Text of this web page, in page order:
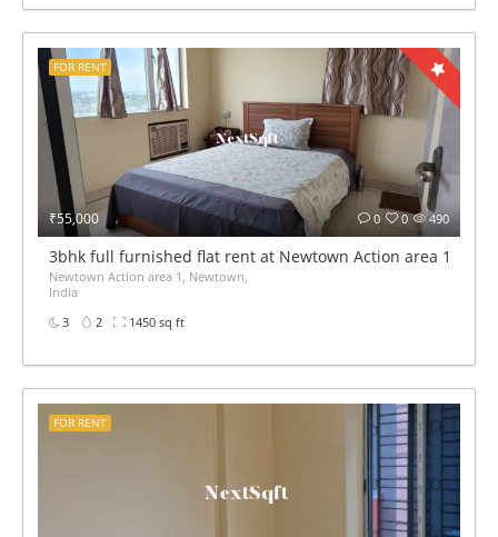
₹55,000 490
0
0
FOR RENT
3bhk full furnished flat rent at Newtown Action area 1
Newtown Action area 1, Newtown,
India
3
2 1450 sq ft
FOR RENT